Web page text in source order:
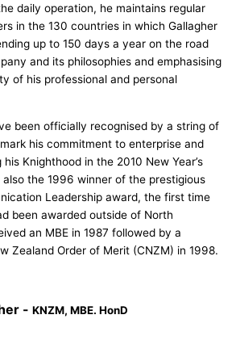
daily operation, he maintains regular
in the 130 countries in which Gallagher
up to 150 days a year on the road
and its philosophies and emphasising
of his professional and personal
been officially recognised by a string of
his commitment to enterprise and
Knighthood in the 2010 New Year’s
also the 1996 winner of the prestigious
Leadership award, the first time
been awarded outside of North
an MBE in 1987 followed by a
Zealand Order of Merit (CNZM) in 1998.
- KNZM, MBE. HonD